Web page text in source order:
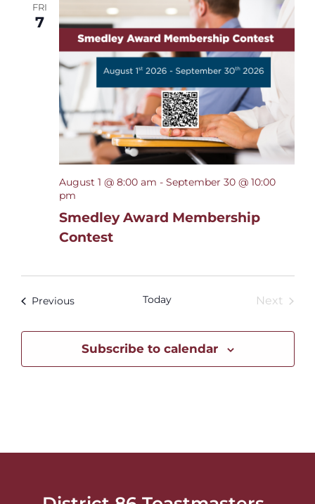
FRI
7
Smedley Award Membership
Contest
August 1 @ 8:00 am - September 30 @ 10:00
pm
PreviousEvents Today Next
Subscribe to calendar